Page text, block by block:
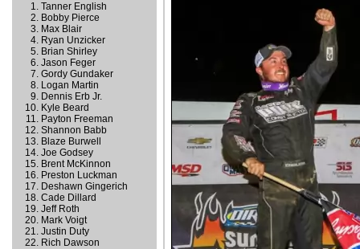
Tanner English
Bobby Pierce
Max Blair
Ryan Unzicker
Brian Shirley
Jason Feger
Gordy Gundaker
Logan Martin
Dennis Erb Jr.
Kyle Beard
Payton Freeman
Shannon Babb
Blaze Burwell
Joe Godsey
Brent McKinnon
Preston Luckman
Deshawn Gingerich
Cade Dillard
Jeff Roth
Mark Voigt
Justin Duty
Rich Dawson